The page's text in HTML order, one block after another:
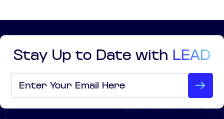
Stay Up to Date with LEAD
Email